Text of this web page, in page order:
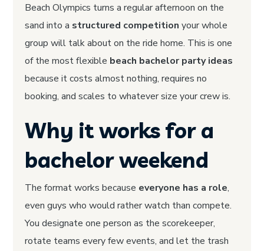
Beach Olympics turns a regular afternoon on the
sand into a structured competition your whole
group will talk about on the ride home. This is one
of the most flexible beach bachelor party ideas
because it costs almost nothing, requires no
booking, and scales to whatever size your crew is.
Why it works for a
bachelor weekend
The format works because everyone has a role,
even guys who would rather watch than compete.
You designate one person as the scorekeeper,
rotate teams every few events, and let the trash